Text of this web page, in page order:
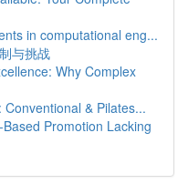
in computational eng...
与挑战
Why Complex
& Pilates...
Promotion Lacking